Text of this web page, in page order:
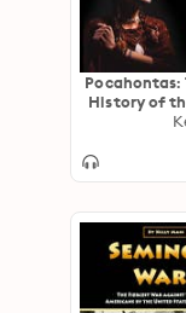
Pocahontas:
History of